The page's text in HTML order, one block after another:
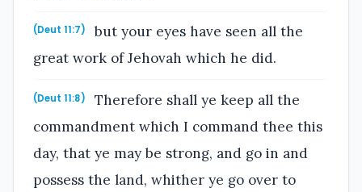
(Deut 11:7)
but your eyes have seen all the
great work of Jehovah which he did.
(Deut 11:8)
Therefore shall ye keep all the
commandment which I command thee this
day, that ye may be strong, and go in and
possess the land, whither ye go over to